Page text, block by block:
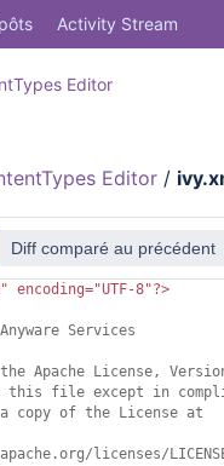
Activity Stream
Editor
Editor /
Diff comparé au précédent
encoding="UTF-8"?>
Services
the Apache License,
this file except in
a copy of the License at
licenses/